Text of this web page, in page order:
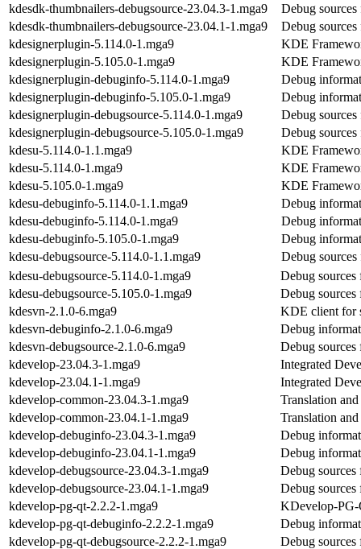
kdesdk-thumbnailers-debugsource-23.04.3-1.mga9
Debug
kdesdk-thumbnailers-debugsource-23.04.1-1.mga9
Debug
kdesignerplugin-5.114.0-1.mga9
KDE
kdesignerplugin-5.105.0-1.mga9
KDE
kdesignerplugin-debuginfo-5.114.0-1.mga9
Debug
kdesignerplugin-debuginfo-5.105.0-1.mga9
Debug
kdesignerplugin-debugsource-5.114.0-1.mga9
Debug
kdesignerplugin-debugsource-5.105.0-1.mga9
Debug
kdesu-5.114.0-1.1.mga9
KDE
kdesu-5.114.0-1.mga9
KDE
kdesu-5.105.0-1.mga9
KDE
kdesu-debuginfo-5.114.0-1.1.mga9
Debug
kdesu-debuginfo-5.114.0-1.mga9
Debug
kdesu-debuginfo-5.105.0-1.mga9
Debug
kdesu-debugsource-5.114.0-1.1.mga9
Debug
kdesu-debugsource-5.114.0-1.mga9
Debug sources
kdesu-debugsource-5.105.0-1.mga9
Debug sources
kdesvn-2.1.0-6.mga9
KDE client for
kdesvn-debuginfo-2.1.0-6.mga9
Debug
kdesvn-debugsource-2.1.0-6.mga9
Debug sources
kdevelop-23.04.3-1.mga9
Integrated
kdevelop-23.04.1-1.mga9
Integrated
kdevelop-common-23.04.3-1.mga9
Translation
kdevelop-common-23.04.1-1.mga9
Translation
kdevelop-debuginfo-23.04.3-1.mga9
Debug
kdevelop-debuginfo-23.04.1-1.mga9
Debug
kdevelop-debugsource-23.04.3-1.mga9
Debug
kdevelop-debugsource-23.04.1-1.mga9
Debug
kdevelop-pg-qt-2.2.2-1.mga9
KDevelop-PG-
kdevelop-pg-qt-debuginfo-2.2.2-1.mga9
Debug
kdevelop-pg-qt-debugsource-2.2.2-1.mga9
Debug